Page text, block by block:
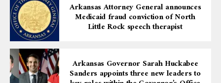
traffic managers to potential dangers.
With the use of these cutting-edge systems, the state
aims to reduce the risk of wrong-way crashes and
provide quicker responses when they occur.
Arkansas Attorney General announces
Medicaid fraud conviction of North
Little Rock speech therapist
Arkansas Governor Sarah Huckabee
Sanders appoints three new leaders to